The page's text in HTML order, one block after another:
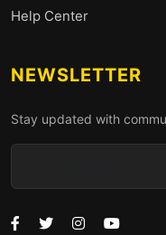
Help Center
NEWSLETTER
Stay updated with